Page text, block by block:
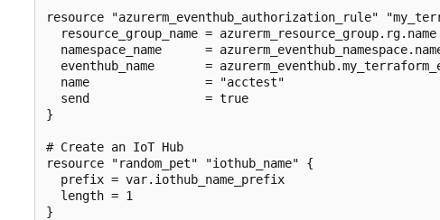
resource "azurerm_eventhub_authorization_rule"
  resource_group_name = azurerm_resource_group.rg.name
namespace_name      =
eventhub_name       =
  name                = "acctest"
  send                = true
}
# Create an IoT Hub
resource "random_pet" "iothub_name" {
  prefix = var.iothub_name_prefix
  length = 1
}